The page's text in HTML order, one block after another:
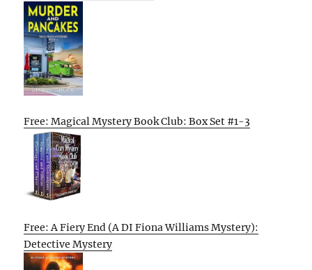
Free: Magical Mystery Book Club: Box Set #1-3
Free: A Fiery End (A DI Fiona Williams Mystery):
Detective Mystery